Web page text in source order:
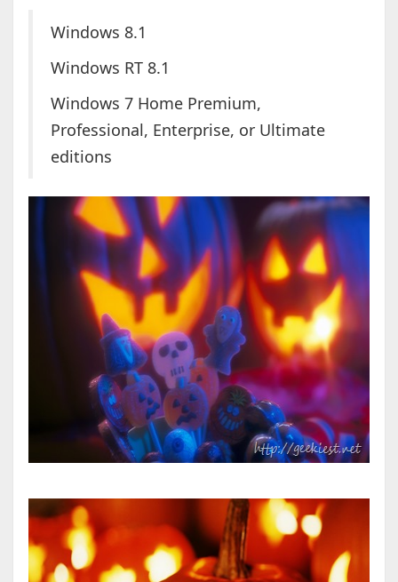
Windows 8.1
Windows RT 8.1
Windows 7 Home Premium,
Professional, Enterprise, or Ultimate
editions